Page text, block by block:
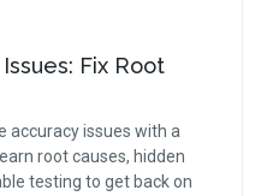
Fix Root
accuracy issues with a
root causes, hidden
testing to get back on